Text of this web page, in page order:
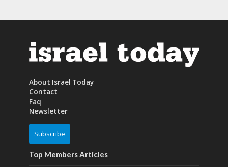
About Israel Today
Contact
Faq
Newsletter
Subscribe
Top Members Articles